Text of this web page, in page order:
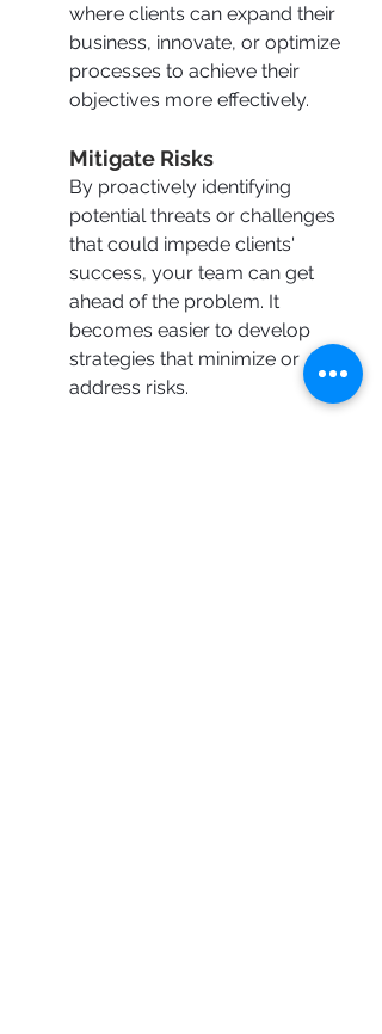
where clients can expand their
business, innovate, or optimize
processes to achieve their
objectives more effectively.
Mitigate Risks
By proactively identifying
potential threats or challenges
that could impede clients'
success, your team can get
ahead of the problem. It
becomes easier to develop
strategies that minimize or
address risks.